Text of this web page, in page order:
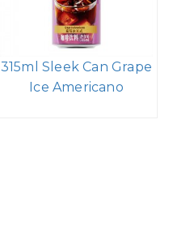
315ml Sleek Can Grape
Ice Americano